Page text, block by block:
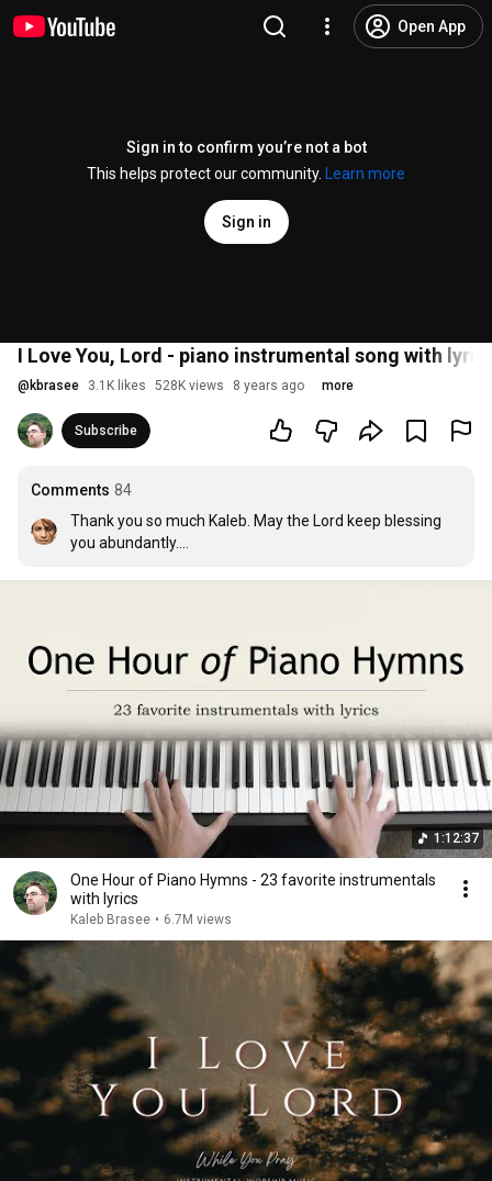
Open App
Sign in to confirm you’re not a bot
This helps protect our community.
Learn more
Sign in
I Love You, Lord - piano instrumental song with
@ kbrasee 3.1K likes 528K views 8 years ago more
Subscribe
Comments 84
Thank you so much Kaleb. May the Lord keep blessing
you abundantly.
Oh, my soul rejoice!
Take joy my King
In what You hear
Let it be a sweet, sweet sound in Your ear
1:12:37
One Hour of Piano Hymns - 23 favorite instrumentals
with lyrics
Kaleb Brasee • 6.7M views